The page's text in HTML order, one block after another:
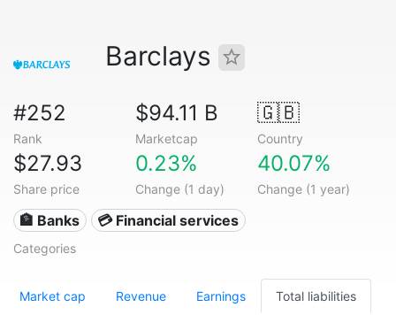
Barclays
#252
Rank
$94.11 B
Marketcap
🇬🇧
Country
$27.93
Share price
0.23%
Change (1 day)
40.07%
Change (1 year)
🏦 Banks 💳 Financial services
Categories
Market cap Revenue Earnings Total liabilities